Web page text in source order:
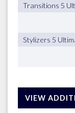
Transitions 5
Stylizers 5
VIEW